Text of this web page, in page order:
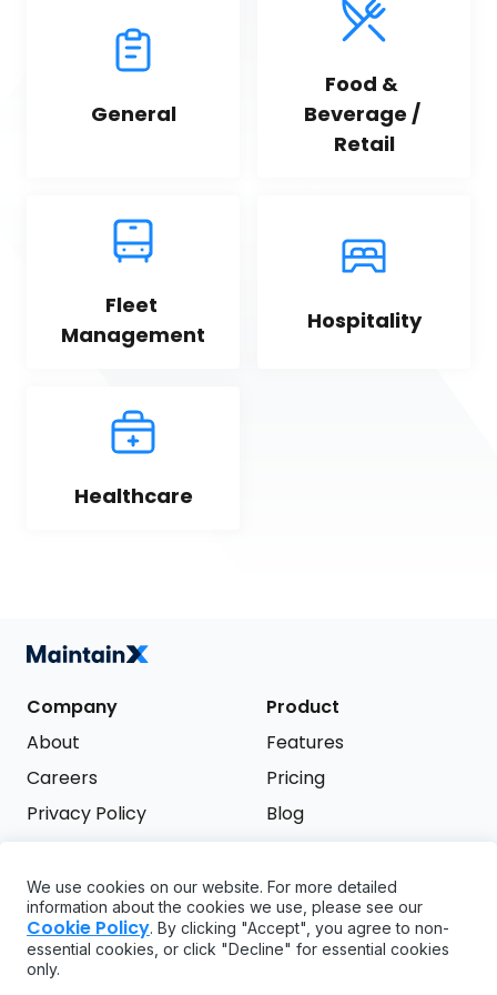
General
Food &
Beverage /
Retail
Fleet
Management
Hospitality
Healthcare
Company
About
Careers
Privacy Policy
Product
Features
Pricing
Blog
Support
FAQ
API
Try it free
We use cookies on our website. For more detailed
information about the cookies we use, please see our
Cookie Policy. By clicking "Accept", you agree to non-
essential cookies, or click "Decline" for essential cookies
only.